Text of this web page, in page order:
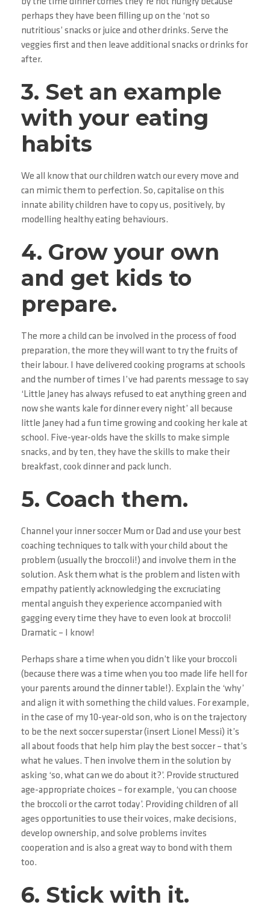
perhaps they have been filling up on the ‘not so
nutritious’ snacks or juice and other drinks. Serve the
veggies first and then leave additional snacks or drinks for
after.
3. Set an example
with your eating
habits
We all know that our children watch our every move and
can mimic them to perfection. So, capitalise on this
innate ability children have to copy us, positively, by
modelling healthy eating behaviours.
4. Grow your own
and get kids to
prepare.
The more a child can be involved in the process of food
preparation, the more they will want to try the fruits of
their labour. I have delivered cooking programs at schools
and the number of times I’ve had parents message to say
‘Little Janey has always refused to eat anything green and
now she wants kale for dinner every night’ all because
little Janey had a fun time growing and cooking her kale at
school. Five-year-olds have the skills to make simple
snacks, and by ten, they have the skills to make their
breakfast, cook dinner and pack lunch.
5. Coach them.
Channel your inner soccer Mum or Dad and use your best
coaching techniques to talk with your child about the
problem (usually the broccoli!) and involve them in the
solution. Ask them what is the problem and listen with
empathy patiently acknowledging the excruciating
mental anguish they experience accompanied with
gagging every time they have to even look at broccoli!
Dramatic – I know!
Perhaps share a time when you didn’t like your broccoli
(because there was a time when you too made life hell for
your parents around the dinner table!). Explain the ‘why’
and align it with something the child values. For example,
in the case of my 10-year-old son, who is on the trajectory
to be the next soccer superstar (insert Lionel Messi) it’s
all about foods that help him play the best soccer – that’s
what he values. Then involve them in the solution by
asking ‘so, what can we do about it?’. Provide structured
age-appropriate choices – for example, ‘you can choose
the broccoli or the carrot today’. Providing children of all
ages opportunities to use their voices, make decisions,
develop ownership, and solve problems invites
cooperation and is also a great way to bond with them
too.
6. Stick with it.